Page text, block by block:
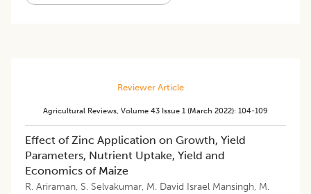
Reviewer Article
Agricultural Reviews, Volume 43 Issue 1 (march 2022): 104-109
Effect of Zinc Application on Growth, Yield
Parameters, Nutrient Uptake, Yield and
Economics of Maize
R. Ariraman, S. Selvakumar, M. David Israel Mansingh, M.